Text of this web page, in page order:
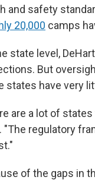
and safety
20,000 camps
state level,
But
states have very
are a lot of
"The regulatory
of the gaps in